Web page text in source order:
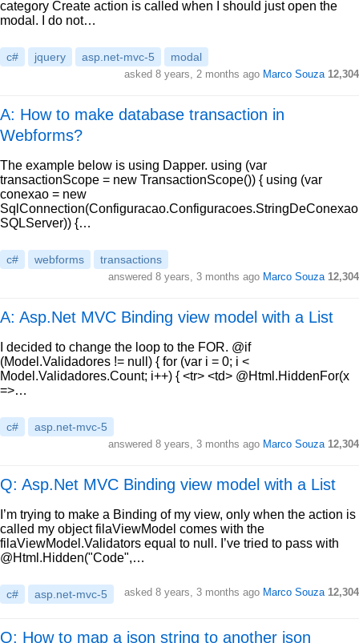
category Create action is called when I should just open the
modal. I do not…
c# jquery asp.net-mvc-5 modal
asked 8 years, 2 months ago Marco Souza 12,304
A: How to make database transaction in
Webforms?
The example below is using Dapper. using (var
transactionScope = new TransactionScope()) { using (var
conexao = new
SqlConnection(Configuracao.Configuracoes.StringDeConexao
SQLServer)) {…
c# webforms transactions
answered 8 years, 3 months ago Marco Souza 12,304
A: Asp.Net MVC Binding view model with a List
I decided to change the loop to the FOR. @if
(Model.Validadores != null) { for (var i = 0; i <
Model.Validadores.Count; i++) { <tr> <td> @Html.HiddenFor(x
=>…
c# asp.net-mvc-5
answered 8 years, 3 months ago Marco Souza 12,304
Q: Asp.Net MVC Binding view model with a List
I’m trying to make a Binding of my view, only when the action is
called my object filaViewModel comes with the
filaViewModel.Validators equal to null. I’ve tried to pass with
@Html.Hidden("Code",…
c# asp.net-mvc-5 asked 8 years, 3 months ago Marco Souza 12,304
Q: How to map a json string to another json